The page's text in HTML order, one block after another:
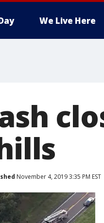
We Live Here
November 4, 2019 3:35 PM EST